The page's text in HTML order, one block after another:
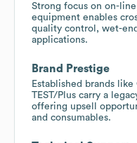
Strong focus on on-
equipment enables
quality control, wet-
applications.
Brand Prestige
Established brands like
TEST/Plus carry a
offering upsell
and consumables.